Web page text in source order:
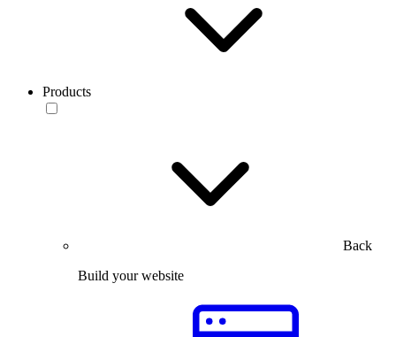
Products
Back
Build your website